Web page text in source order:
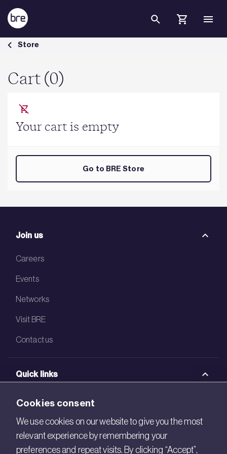
Skip to Main Content
Cart - BRE Group
Store
Cart (0)
Your cart is empty
Go to BRE Store
Join us
Careers
Events
Networks
Visit BRE
Contact us
Quick links
BRE Academy
BRE Bookshop
BREEAM Store
Cookies consent
We use cookies on our website to give you the most
relevant experience by remembering your
preferences and repeat visits. By clicking “Accept”,